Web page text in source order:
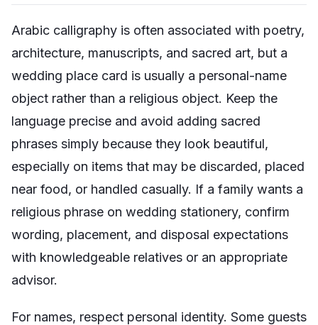
Arabic calligraphy is often associated with poetry,
architecture, manuscripts, and sacred art, but a
wedding place card is usually a personal-name
object rather than a religious object. Keep the
language precise and avoid adding sacred
phrases simply because they look beautiful,
especially on items that may be discarded, placed
near food, or handled casually. If a family wants a
religious phrase on wedding stationery, confirm
wording, placement, and disposal expectations
with knowledgeable relatives or an appropriate
advisor.
For names, respect personal identity. Some guests